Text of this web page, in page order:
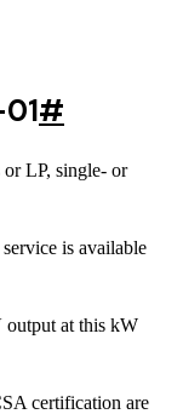
#
LP, single- or
is available
output at this kW
certification are